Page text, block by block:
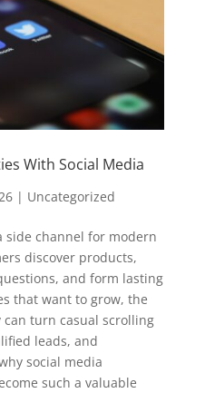
With Social Media
| Uncategorized
side channel for modern
discover products,
and form lasting
that want to grow, the
turn casual scrolling
leads, and
social media
such a valuable